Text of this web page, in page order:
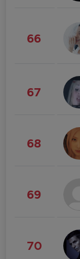
66
67
68
69
70